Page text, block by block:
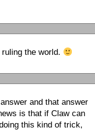
the world.
and that answer
is that if Claw can
this kind of trick,